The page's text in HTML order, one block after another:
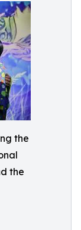
the
the